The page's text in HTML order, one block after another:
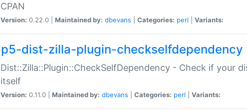
CPAN
Version: 0.22.0 | Maintained by: dbevans Categories: perl Variants:
p5-dist-zilla-plugin-checkselfdependency
Dist::Zilla::Plugin::CheckSelfDependency - Check if your
itself
Version: 0.11.0 | Maintained by: dbevans Categories: perl Variants: